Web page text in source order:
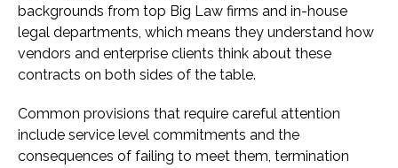
backgrounds from top Big Law firms and in-house
legal departments, which means they understand how
vendors and enterprise clients think about these
contracts on both sides of the table.
Common provisions that require careful attention
include service level commitments and the
consequences of failing to meet them, termination